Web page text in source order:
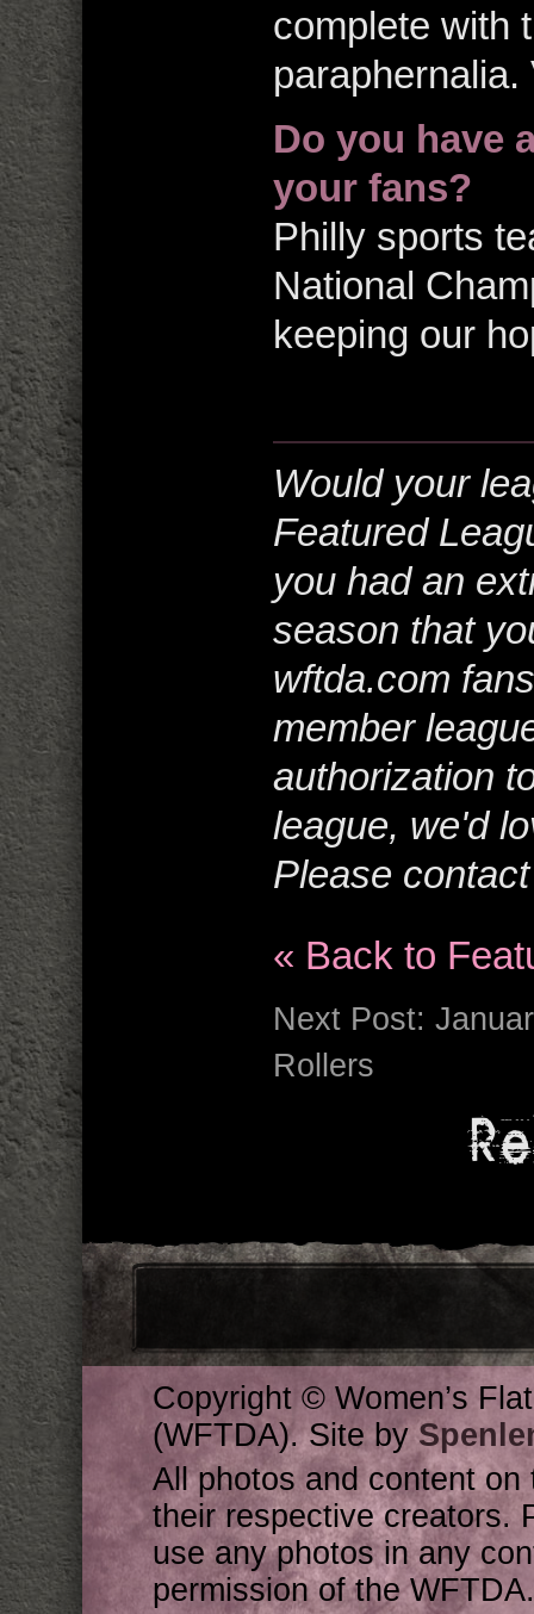
complete with
paraphernalia.
Do you have
your fans?
Philly sports
National
keeping our
Would your
Featured
you had an
season that
wftda.com
member
authorization
league, we'd
Please
« Back to
Next Post:
Rollers
Copyright © Women’s
(WFTDA). Site by
All photos and content
their respective creators.
use any photos in any
permission of the WFTDA.